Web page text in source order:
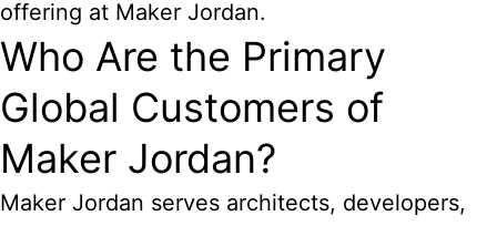
offering at Maker Jordan.
Who Are the Primary
Global Customers of
Maker Jordan?
Maker Jordan serves architects, developers,